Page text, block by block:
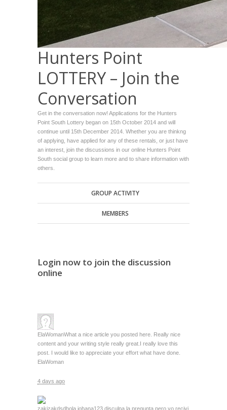
Hunters Point
LOTTERY – Join the
Conversation
Get in the conversation now! Applications for the Hunters
Point South Lottery began on 15th October 2014 and will
continue until 15th December 2014. Whether you are thinkng
of applying, have applied for any of these rentals, or just have
an interest, join the discussions in our online Hunters Point
South social group to learn more and to share information with
others.
GROUP ACTIVITY
MEMBERS
Login now to join the discussion
online
ElaWomanWhat a nice article you posted here. Really nice
content and your writing style really great.I really love this
post. I would like to appreciate your effort what have done.
ElaWoman
4 days ago
zakizakdsdhola johana123 disculpa la pregunta pero yo recivi